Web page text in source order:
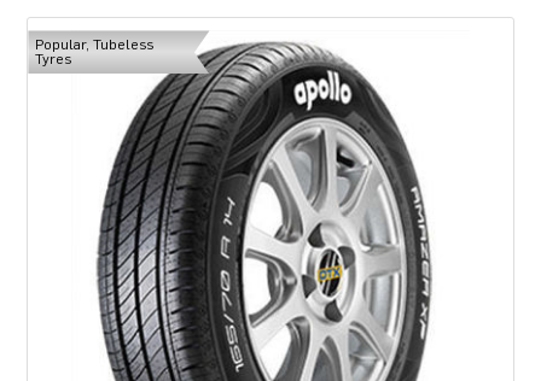
Popular, Tubeless
Tyres